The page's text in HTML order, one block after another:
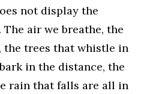
not display the
air we breathe, the
the trees that whistle in
in the distance, the
rain that falls are all in